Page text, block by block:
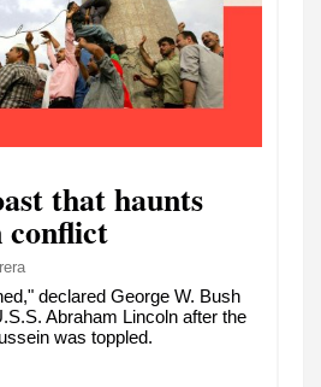
that haunts
conflict
declared George W. Bush
Abraham Lincoln after the
was toppled.